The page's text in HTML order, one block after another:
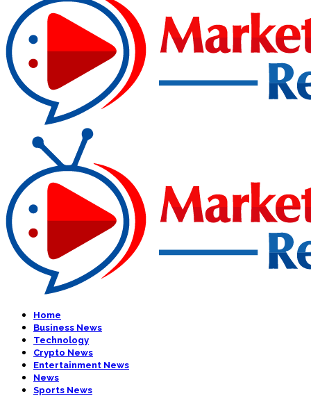
Home
Business News
Technology
Crypto News
Entertainment News
News
Sports News